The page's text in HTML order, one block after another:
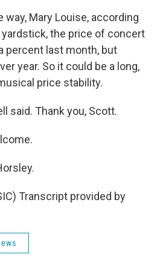
way, Mary Louise, according
the price of concert
percent last month, but
year. So it could be a long,
price stability.
said. Thank you, Scott.
Transcript provided by